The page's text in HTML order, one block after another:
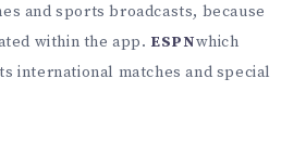
and sports broadcasts, because
within the app. ESPNwhich
international matches and special